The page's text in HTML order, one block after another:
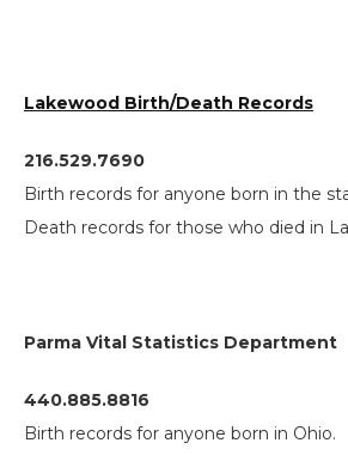
Lakewood Birth/Death Records
216.529.7690
Birth records for anyone born in the
Death records for those who died in
Parma Vital Statistics Department
440.885.8816
Birth records for anyone born in Ohio.